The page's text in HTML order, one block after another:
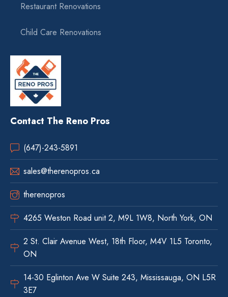
Restaurant Renovations
Child Care Renovations
Contact The Reno Pros
(647)-243-5891
sales@therenopros.ca
therenopros
4265 Weston Road unit 2, M9L 1W8, North York, ON
2 St. Clair Avenue West, 18th Floor, M4V 1L5 Toronto,
ON
14-30 Eglinton Ave W Suite 243, Mississauga, ON L5R
3E7